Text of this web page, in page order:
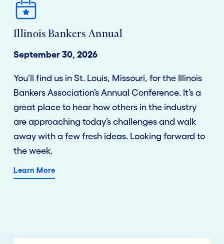
Illinois Bankers Annual
September 30, 2026
You’ll find us in St. Louis, Missouri, for the Illinois
Bankers Association’s Annual Conference. It’s a
great place to hear how others in the industry
are approaching today’s challenges and walk
away with a few fresh ideas. Looking forward to
the week.
Learn More